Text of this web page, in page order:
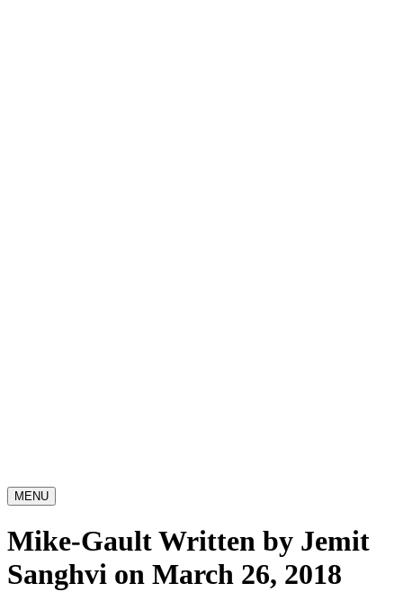
MENU
Mike-GaultWritten by Jemit
Sanghvi on March 26, 2018